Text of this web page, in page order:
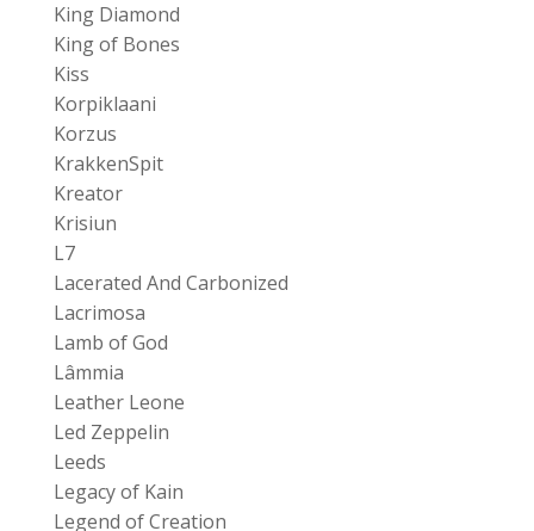
King Diamond
King of Bones
Kiss
Korpiklaani
Korzus
KrakkenSpit
Kreator
Krisiun
L7
Lacerated And Carbonized
Lacrimosa
Lamb of God
Lâmmia
Leather Leone
Led Zeppelin
Leeds
Legacy of Kain
Legend of Creation